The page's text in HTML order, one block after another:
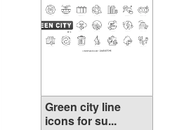
Green city line
icons for su...